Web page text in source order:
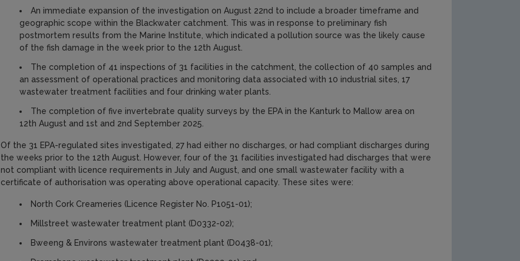
An immediate expansion of the investigation on August 22nd to include a broader timeframe and
geographic scope within the Blackwater catchment. This was in response to preliminary fish
postmortem results from the Marine Institute, which indicated a pollution source was the likely cause
of the fish damage in the week prior to the 12th August.
The completion of 41 inspections of 31 facilities in the catchment, the collection of 40 samples and
an assessment of operational practices and monitoring data associated with 10 industrial sites, 17
wastewater treatment facilities and four drinking water plants.
The completion of five invertebrate quality surveys by the EPA in the Kanturk to Mallow area on
12th August and 1st and 2nd September 2025.
Of the 31 EPA-regulated sites investigated, 27 had either no discharges, or had compliant discharges during
the weeks prior to the 12th August. However, four of the 31 facilities investigated had discharges that were
not compliant with licence requirements in July and August, and one small wastewater facility with a
certificate of authorisation was operating above operational capacity. These sites were:
North Cork Creameries (Licence Register No. P1051-01);
Millstreet wastewater treatment plant (D0332-02);
Bweeng & Environs wastewater treatment plant (D0438-01);